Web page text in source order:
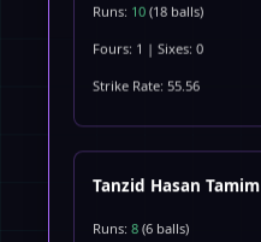
Runs: 10 (18 balls)
Fours: 1 | Sixes: 0
Strike Rate: 55.56
Tanzid Hasan Tamim
Runs:8 (6 balls)